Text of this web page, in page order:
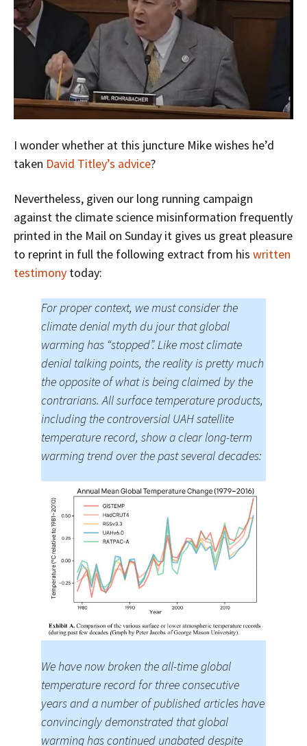
I wonder whether at this juncture Mike wishes he’d
taken David Titley’s advice?
Nevertheless, given our long running campaign
against the climate science misinformation frequently
printed in the Mail on Sunday it gives us great pleasure
to reprint in full the following extract from his written
testimony today:
For proper context, we must consider the
climate denial myth du jour that global
warming has “stopped”. Like most climate
denial talking points, the reality is pretty much
the opposite of what is being claimed by the
contrarians. All surface temperature products,
including the controversial UAH satellite
temperature record, show a clear long-term
warming trend over the past several decades:
We have now broken the all-time global
temperature record for three consecutive
years and a number of published articles have
convincingly demonstrated that global
warming has continued unabated despite